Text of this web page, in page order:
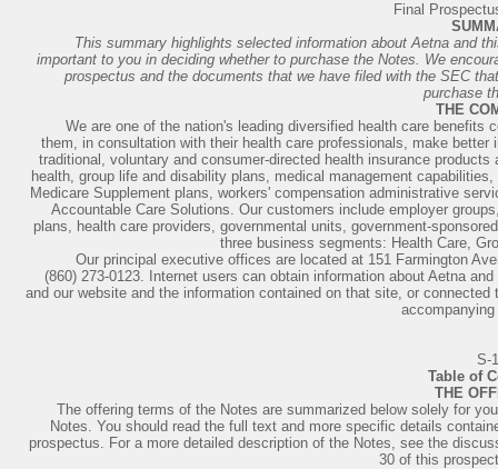
Final
This summary highlights selected information about Aetna and
important to you in deciding whether to purchase the Notes. We
prospectus and the documents that we have filed with the SEC
purchase
THE
We are one of the nation's leading diversified health care benefits
them, in consultation with their health care professionals, make
traditional, voluntary and consumer-directed health insurance
health, group life and disability plans, medical management
Medicare Supplement plans, workers' compensation administrative
Accountable Care Solutions. Our customers include employer
plans, health care providers, governmental units, government-
three business segments: Health Care,
Our principal executive offices are located at 151 Farmington
(860) 273-0123. Internet users can obtain information about Aetna
and our website and the information contained on that site, or
S-1
Table of
THE
The offering terms of the Notes are summarized below solely for
Notes. You should read the full text and more specific details
prospectus. For a more detailed description of the Notes, see the
30 of this